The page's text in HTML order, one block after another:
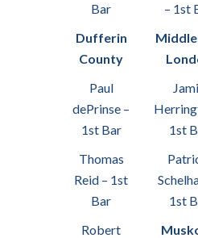
Bar
– 1st
Dufferin
County
Paul
dePrinse –
1st Bar
1st
Thomas
Reid – 1st
Bar
1st
Robert